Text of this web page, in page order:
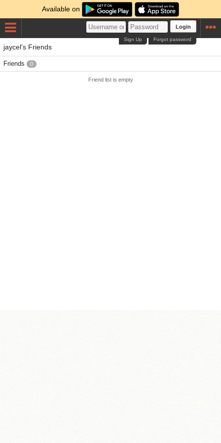
Available on
Login
Forgot password
Sign Up
jaycel's Friends
Friends 0
Friend list is empty